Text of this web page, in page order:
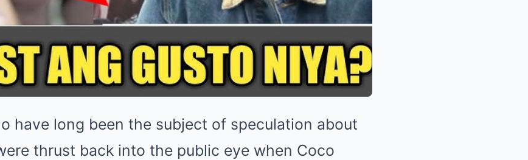
have long been the subject of speculation about
thrust back into the public eye when Coco